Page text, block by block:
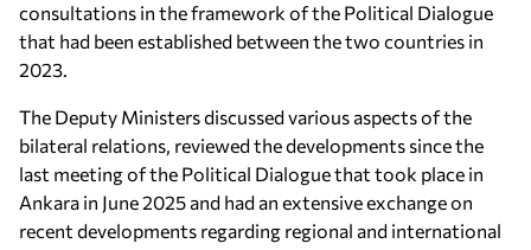
consultations in the framework of the Political Dialogue
that had been established between the two countries in
2023.
The Deputy Ministers discussed various aspects of the
bilateral relations, reviewed the developments since the
last meeting of the Political Dialogue that took place in
Ankara in June 2025 and had an extensive exchange on
recent developments regarding regional and international